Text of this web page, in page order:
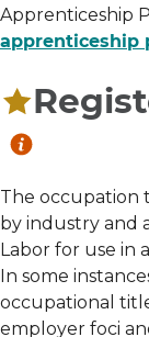
The occupation
by industry and
Labor for use in
In some
occupational
employer foci
Apprenticeship
apprenticeship